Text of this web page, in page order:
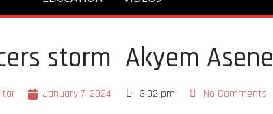
storm Akyem Asene
January 7, 2024 3:02 pm No Comments